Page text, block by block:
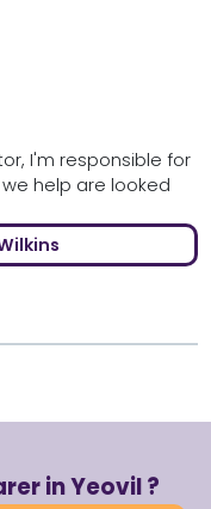
I'm responsible for
help are looked
in Yeovil ?